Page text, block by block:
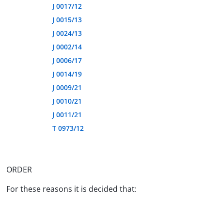
J 0017/12
J 0015/13
J 0024/13
J 0002/14
J 0006/17
J 0014/19
J 0009/21
J 0010/21
J 0011/21
T 0973/12
ORDER
For these reasons it is decided that: